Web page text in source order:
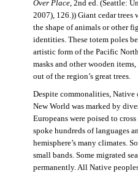
Over Place, 2nd ed. (Seattle:
2007), 126.)) Giant cedar trees
the shape of animals or other
identities. These totem poles
artistic form of the Pacific
masks and other wooden
out of the region’s great trees.
Despite commonalities, Native
New World was marked by
Europeans were poised to
spoke hundreds of languages
hemisphere’s many climates.
small bands. Some migrated
permanently. All Native